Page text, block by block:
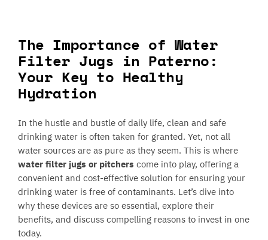
The Importance of Water
Filter Jugs in Paterno:
Your Key to Healthy
Hydration
In the hustle and bustle of daily life, clean and safe
drinking water is often taken for granted. Yet, not all
water sources are as pure as they seem. This is where
water filter jugs or pitchers come into play, offering a
convenient and cost-effective solution for ensuring your
drinking water is free of contaminants. Let’s dive into
why these devices are so essential, explore their
benefits, and discuss compelling reasons to invest in one
today.